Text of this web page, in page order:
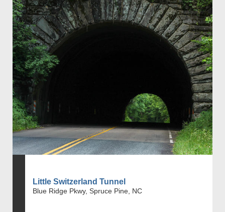
Little Switzerland Tunnel
Blue Ridge Pkwy, Spruce Pine, NC